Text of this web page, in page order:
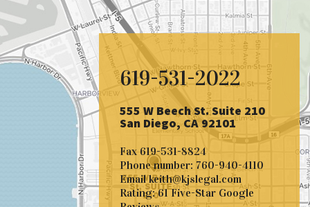
619-531-2022
555 W Beech St. Suite 210
San Diego, CA 92101
Fax 619-531-8824
Phone number: 760-940-4110
Emailkeith@kjslegal.com
Rating: 61 Five-Star Google